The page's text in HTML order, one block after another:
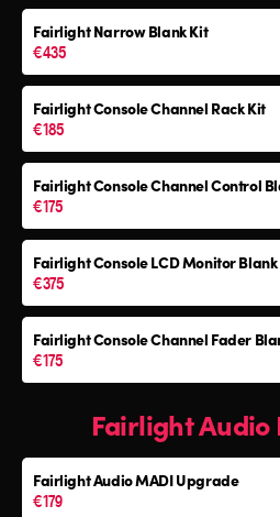
Fairlight Narrow Blank Kit
€435
Fairlight ConsoleChannel Rack Kit
€185
Fairlight ConsoleChannel Control
€175
Fairlight ConsoleLCD Monitor Blank
€375
Fairlight ConsoleChannel Fader
€175
Fairlight
Fairlight AudioMADI Upgrade
€179